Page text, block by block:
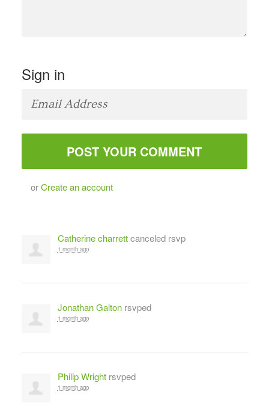
Sign in
orCreate an account
Catherine charrettcanceled rsvp
1 month ago
Jonathan Galtonrsvped
1 month ago
Philip Wrightrsvped
1 month ago